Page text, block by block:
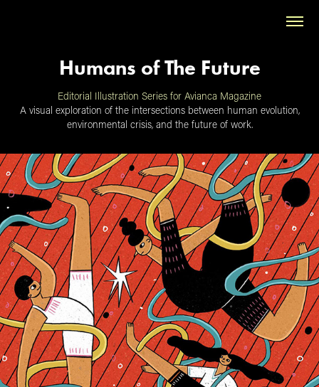
Humans of The Future
Editorial Illustration Series for Avianca Magazine
A visual exploration of the intersections between human evolution,
environmental crisis, and the future of work.